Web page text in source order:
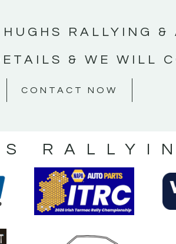
RALLYING
& WE WILL
CONTACT NOW